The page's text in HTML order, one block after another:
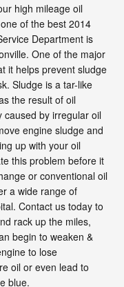
high mileage oil
of the best 2014
Department is
One of the major
it helps prevent sludge
Sludge is a tar-like
the result of oil
caused by irregular oil
engine sludge and
up with your oil
this problem before it
or conventional oil
a wide range of
Contact us today to
rack up the miles,
begin to weaken &
to lose
oil or even lead to
blue.